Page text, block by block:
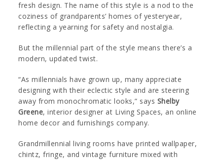
fresh design. The name of this style is a nod to the
coziness of grandparents’ homes of yesteryear,
reflecting a yearning for safety and nostalgia.
But the millennial part of the style means there’s a
modern, updated twist.
“As millennials have grown up, many appreciate
designing with their eclectic style and are steering
away from monochromatic looks,” says Shelby
Greene, interior designer at Living Spaces, an online
home decor and furnishings company.
Grandmillennial living rooms have printed wallpaper,
chintz, fringe, and vintage furniture mixed with